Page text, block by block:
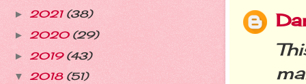
► 2021 (38)
► 2020 (29)
► 2019 (43)
▼ 2018 (51)